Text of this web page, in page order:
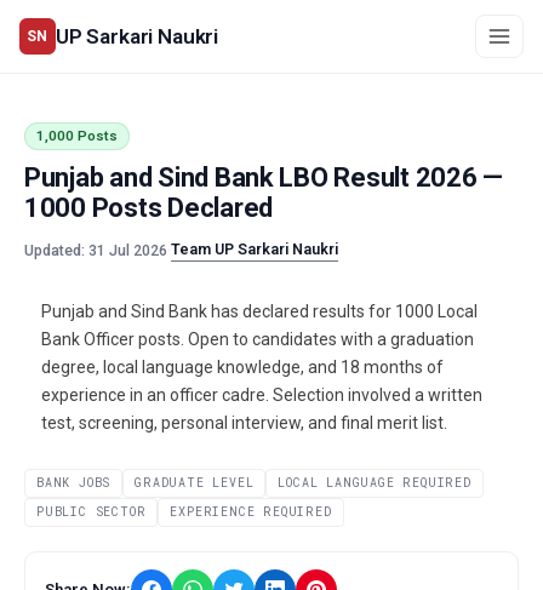
SN UP Sarkari Naukri
1,000 Posts
Punjab and Sind Bank LBO Result 2026 —
1000 Posts Declared
Updated: 31 Jul 2026·Team UP Sarkari Naukri
Punjab and Sind Bank has declared results for 1000 Local
Bank Officer posts. Open to candidates with a graduation
degree, local language knowledge, and 18 months of
experience in an officer cadre. Selection involved a written
test, screening, personal interview, and final merit list.
BANK JOBS GRADUATE LEVEL
LOCAL LANGUAGE REQUIRED
PUBLIC SECTOR
EXPERIENCE REQUIRED